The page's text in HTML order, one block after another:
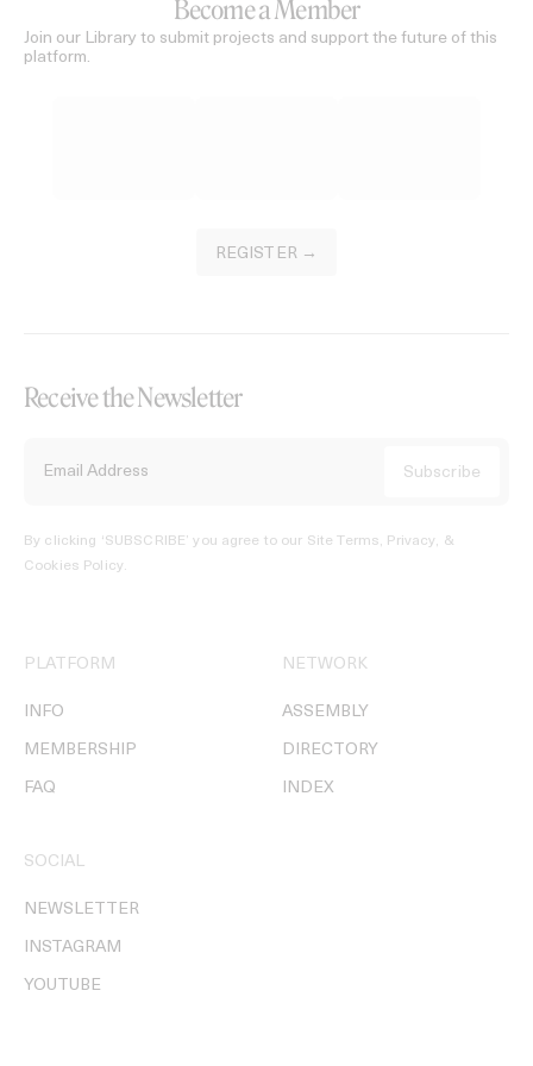
Become a Member
Join our Library to submit projects and support the future of this
platform.
REGISTER →
Receive the Newsletter
By clicking ‘SUBSCRIBE’ you agree to our Site Terms, Privacy, &
Cookies Policy.
PLATFORM
INFO
MEMBERSHIP
FAQ
NETWORK
ASSEMBLY
DIRECTORY
INDEX
SOCIAL
NEWSLETTER
INSTAGRAM
YOUTUBE